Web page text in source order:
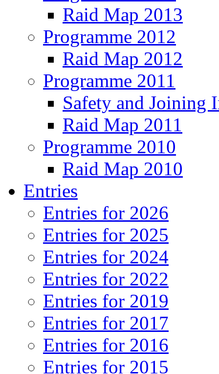
Raid Map 2013
Programme 2012
Raid Map 2012
Programme 2011
Safety and Joining
Raid Map 2011
Programme 2010
Raid Map 2010
Entries
Entries for 2026
Entries for 2025
Entries for 2024
Entries for 2022
Entries for 2019
Entries for 2017
Entries for 2016
Entries for 2015